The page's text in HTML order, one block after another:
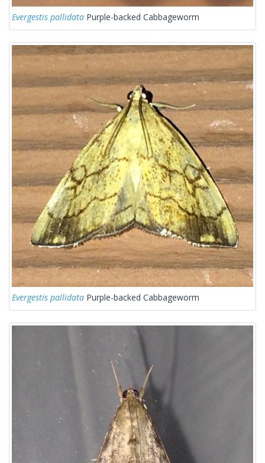
Evergestis pallidata Purple-backed Cabbageworm
Evergestis pallidata Purple-backed Cabbageworm